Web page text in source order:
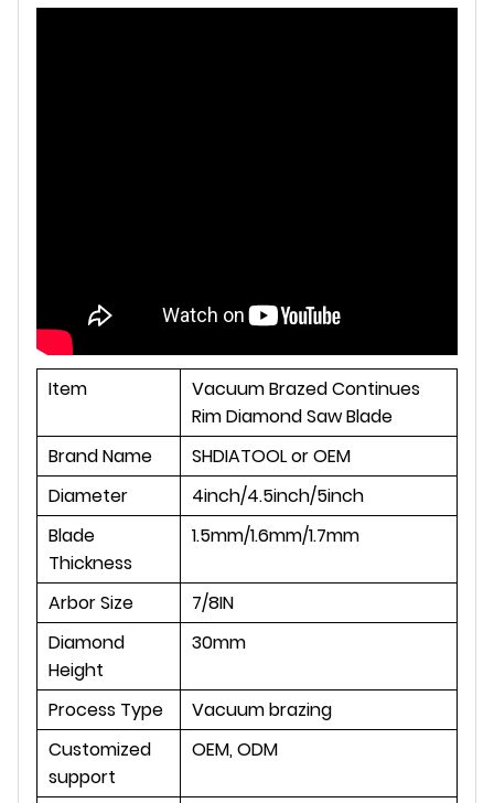
Item
Vacuum Brazed Continues
Rim Diamond Saw Blade
Brand Name
SHDIATOOL or OEM
Diameter
4inch/4.5inch/5inch
Blade
Thickness
1.5mm/1.6mm/1.7mm
Arbor Size
7/8IN
Diamond
Height
30mm
Process Type
Vacuum brazing
Customized
support
OEM, ODM